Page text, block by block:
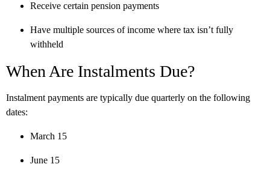
Receive certain pension payments
Have multiple sources of income where tax isn’t fully
withheld
When Are Instalments Due?
Instalment payments are typically due quarterly on the following
dates:
March 15
June 15